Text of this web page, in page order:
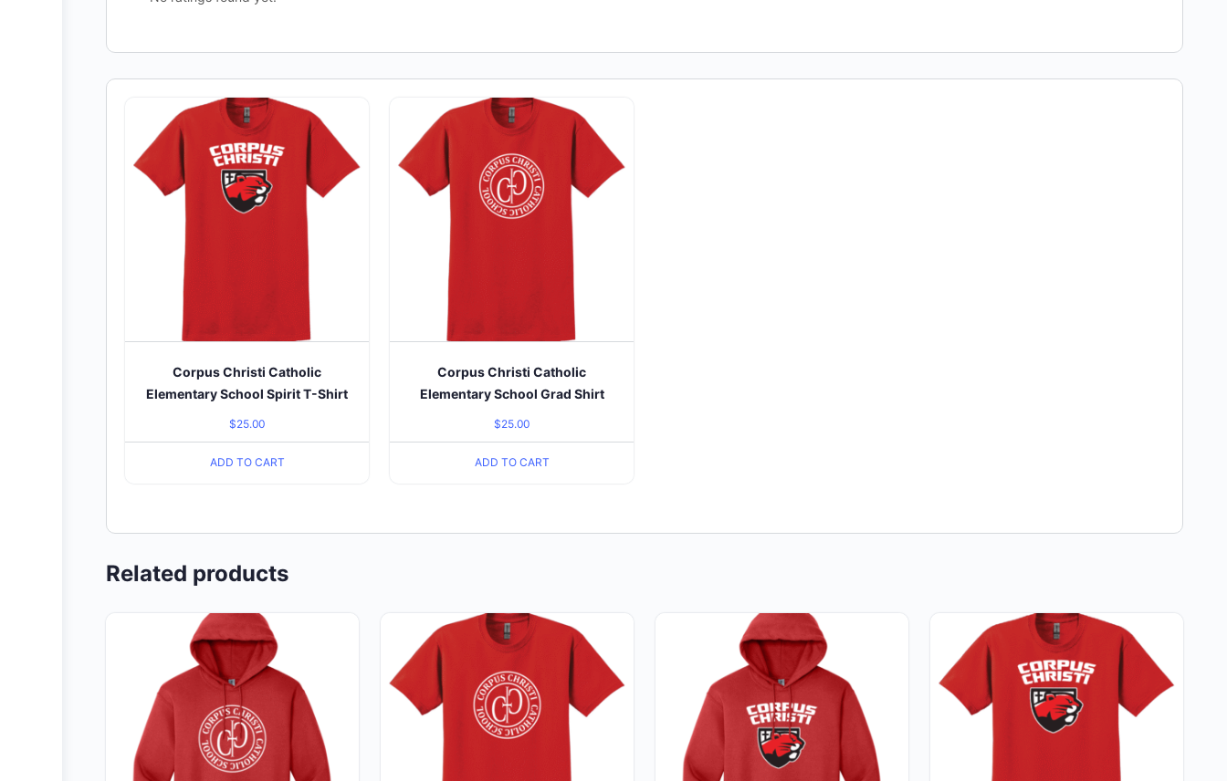
Corpus Christi Catholic
Elementary School Spirit T-Shirt
$25.00
ADD TO CART
Corpus Christi Catholic
Elementary School Grad Shirt
$25.00
ADD TO CART
Related products